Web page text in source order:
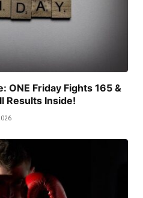
ONE Friday Fights 165 &
Results Inside!